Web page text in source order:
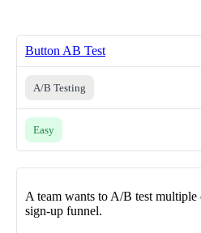
Button AB Test
A/B Testing
Easy
A team wants to A/B test multiple
sign-up funnel.